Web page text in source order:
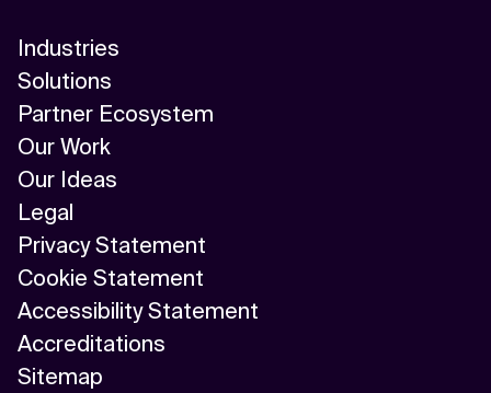
Industries
Solutions
Partner Ecosystem
Our Work
Our Ideas
Legal
Privacy Statement
Cookie Statement
Accessibility Statement
Accreditations
Sitemap